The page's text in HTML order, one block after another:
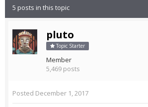
5 posts in this topic
pluto
Topic Starter
Member
5,469 posts
Posted December 1, 2017